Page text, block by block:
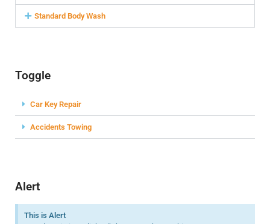
Standard Body Wash
Toggle
Car Key Repair
Accidents Towing
Alert
This is Alert